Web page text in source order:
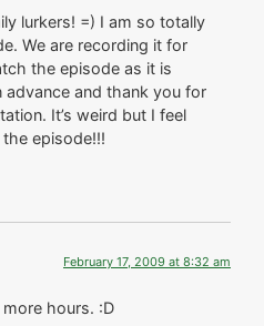
lurkers! =) I am so totally
We are recording it for
the episode as it is
advance and thank you for
It’s weird but I feel
episode!!!
February 17, 2009 at 8:32 am
more hours. :D